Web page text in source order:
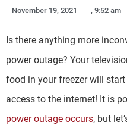
November 19, 2021 , 9:52 am
Is there anything more
power outage? Your
food in your freezer will
access to the internet! It is
power outage occurs, but